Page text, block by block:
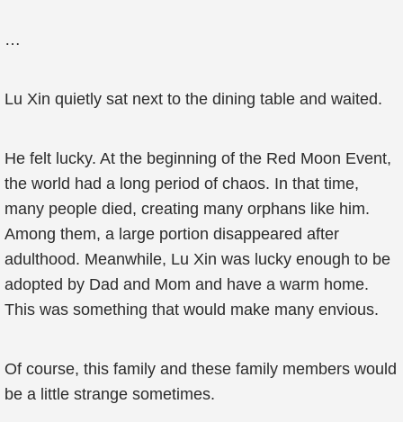
…
Lu Xin quietly sat next to the dining table and waited.
He felt lucky. At the beginning of the Red Moon Event,
the world had a long period of chaos. In that time,
many people died, creating many orphans like him.
Among them, a large portion disappeared after
adulthood. Meanwhile, Lu Xin was lucky enough to be
adopted by Dad and Mom and have a warm home.
This was something that would make many envious.
Of course, this family and these family members would
be a little strange sometimes.